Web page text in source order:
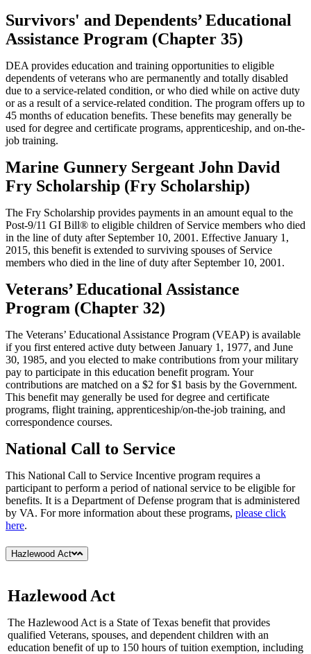
Survivors' and Dependents’ Educational
Assistance Program (Chapter 35)
DEA provides education and training opportunities to eligible
dependents of veterans who are permanently and totally disabled
due to a service-related condition, or who died while on active duty
or as a result of a service-related condition. The program offers up to
45 months of education benefits. These benefits may generally be
used for degree and certificate programs, apprenticeship, and on-the-
job training.
Marine Gunnery Sergeant John David
Fry Scholarship (Fry Scholarship)
The Fry Scholarship provides payments in an amount equal to the
Post-9/11 GI Bill® to eligible children of Service members who died
in the line of duty after September 10, 2001. Effective January 1,
2015, this benefit is extended to surviving spouses of Service
members who died in the line of duty after September 10, 2001.
Veterans’ Educational Assistance
Program (Chapter 32)
The Veterans’ Educational Assistance Program (VEAP) is available
if you first entered active duty between January 1, 1977, and June
30, 1985, and you elected to make contributions from your military
pay to participate in this education benefit program. Your
contributions are matched on a $2 for $1 basis by the Government.
This benefit may generally be used for degree and certificate
programs, flight training, apprenticeship/on-the-job training, and
correspondence courses.
National Call to Service
This National Call to Service Incentive program requires a
participant to perform a period of national service to be eligible for
benefits. It is a Department of Defense program that is administered
by VA. For more information about these programs, please click
here.
Hazlewood Act
Hazlewood Act
The Hazlewood Act is a State of Texas benefit that provides
qualified Veterans, spouses, and dependent children with an
education benefit of up to 150 hours of tuition exemption, including